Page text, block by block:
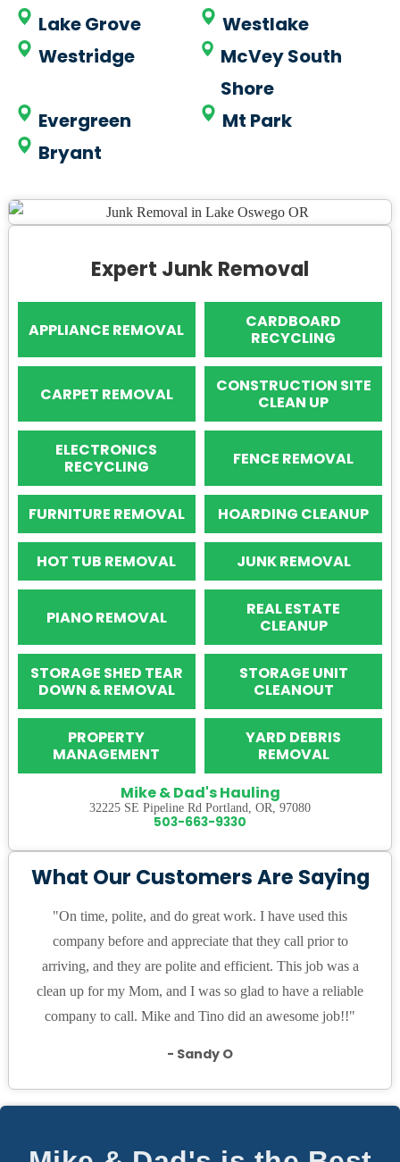
Lake Grove
Westlake
Westridge
McVey South
Shore
Evergreen
Mt Park
Bryant
Expert Junk Removal
APPLIANCE REMOVAL
CARDBOARD
RECYCLING
CARPET REMOVAL
CONSTRUCTION SITE
CLEAN UP
ELECTRONICS
RECYCLING
FENCE REMOVAL
FURNITURE REMOVAL HOARDING CLEANUP
HOT TUB REMOVAL JUNK REMOVAL
PIANO REMOVAL
REAL ESTATE
CLEANUP
STORAGE SHED TEAR
DOWN & REMOVAL
STORAGE UNIT
CLEANOUT
PROPERTY
MANAGEMENT
YARD DEBRIS
REMOVAL
Mike & Dad's Hauling
32225 SE Pipeline Rd Portland, OR, 97080
503-663-9330
What Our Customers Are Saying
"On time, polite, and do great work. I have used this
company before and appreciate that they call prior to
arriving, and they are polite and efficient. This job was a
clean up for my Mom, and I was so glad to have a reliable
company to call. Mike and Tino did an awesome job!!"
- Sandy O